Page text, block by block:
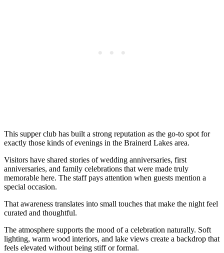
This supper club has built a strong reputation as the go-to spot for
exactly those kinds of evenings in the Brainerd Lakes area.
Visitors have shared stories of wedding anniversaries, first
anniversaries, and family celebrations that were made truly
memorable here. The staff pays attention when guests mention a
special occasion.
That awareness translates into small touches that make the night feel
curated and thoughtful.
The atmosphere supports the mood of a celebration naturally. Soft
lighting, warm wood interiors, and lake views create a backdrop that
feels elevated without being stiff or formal.